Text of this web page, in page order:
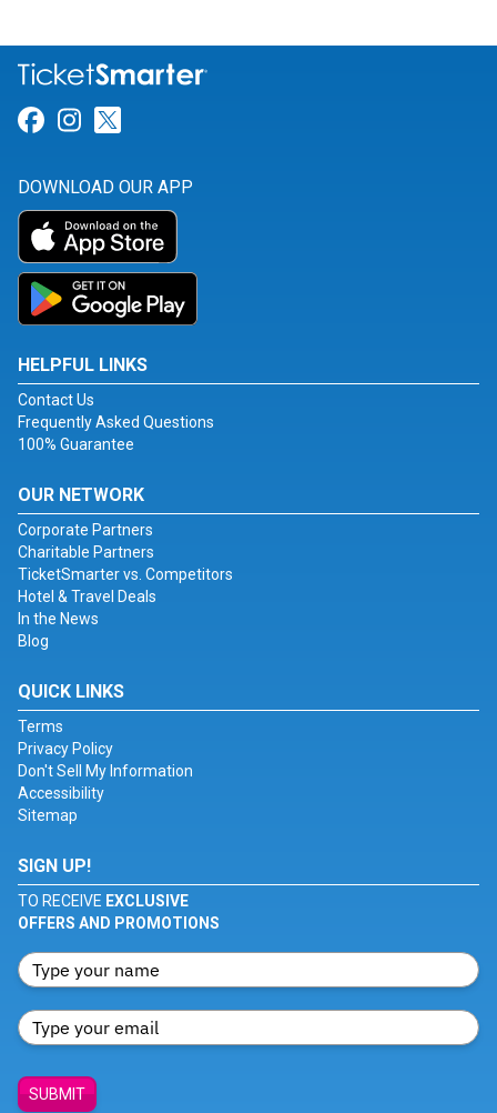
Link for Facebook
Link for Instagram
DOWNLOAD OUR APP
HELPFUL LINKS
Contact Us
Frequently Asked Questions
100% Guarantee
OUR NETWORK
Corporate Partners
Charitable Partners
TicketSmarter vs. Competitors
Hotel & Travel Deals
In the News
Blog
QUICK LINKS
Terms
Privacy Policy
Don't Sell My Information
Accessibility
Sitemap
SIGN UP!
TO RECEIVE EXCLUSIVE
OFFERS AND PROMOTIONS
SUBMIT